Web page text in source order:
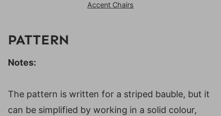
Accent Chairs
PATTERN
Notes:
The pattern is written for a striped bauble, but it
can be simplified by working in a solid colour,